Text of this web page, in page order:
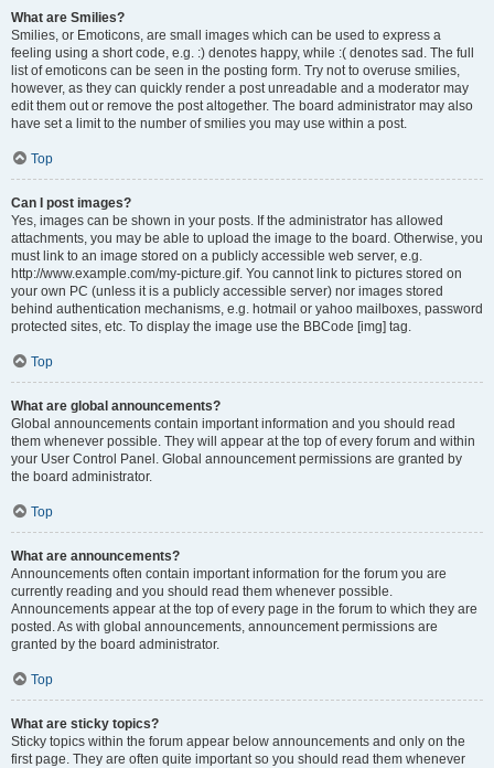
What are Smilies?
Smilies, or Emoticons, are small images which can be used to express a
feeling using a short code, e.g. :) denotes happy, while :( denotes sad. The full
list of emoticons can be seen in the posting form. Try not to overuse smilies,
however, as they can quickly render a post unreadable and a moderator may
edit them out or remove the post altogether. The board administrator may also
have set a limit to the number of smilies you may use within a post.
Top
Can I post images?
Yes, images can be shown in your posts. If the administrator has allowed
attachments, you may be able to upload the image to the board. Otherwise, you
must link to an image stored on a publicly accessible web server, e.g.
http://www.example.com/my-picture.gif. You cannot link to pictures stored on
your own PC (unless it is a publicly accessible server) nor images stored
behind authentication mechanisms, e.g. hotmail or yahoo mailboxes, password
protected sites, etc. To display the image use the BBCode [img] tag.
Top
What are global announcements?
Global announcements contain important information and you should read
them whenever possible. They will appear at the top of every forum and within
your User Control Panel. Global announcement permissions are granted by
the board administrator.
Top
What are announcements?
Announcements often contain important information for the forum you are
currently reading and you should read them whenever possible.
Announcements appear at the top of every page in the forum to which they are
posted. As with global announcements, announcement permissions are
granted by the board administrator.
Top
What are sticky topics?
Sticky topics within the forum appear below announcements and only on the
first page. They are often quite important so you should read them whenever